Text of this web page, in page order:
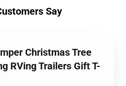
Say
Christmas Tree
RVing Trailers Gift T-